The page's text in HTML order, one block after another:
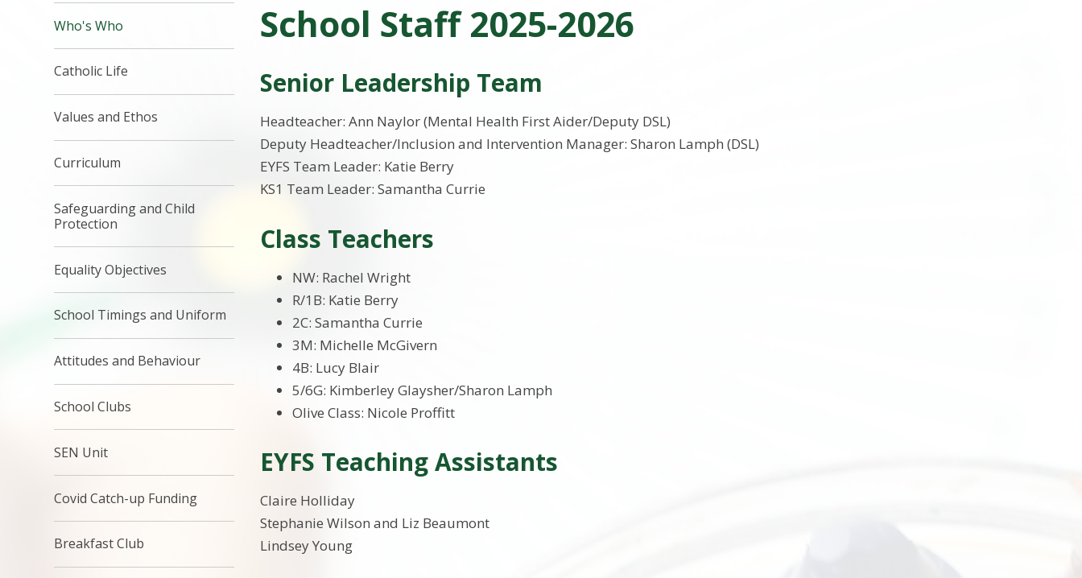
School Staff 2025-2026
Senior Leadership Team
Headteacher: Ann Naylor (Mental Health First Aider/Deputy DSL)
Deputy Headteacher/Inclusion and Intervention Manager: Sharon Lamph (DSL)
EYFS Team Leader: Katie Berry
KS1 Team Leader: Samantha Currie
Class Teachers
NW: Rachel Wright
R/1B: Katie Berry
2C: Samantha Currie
3M: Michelle McGivern
4B: Lucy Blair
5/6G: Kimberley Glaysher/Sharon Lamph
Olive Class: Nicole Proffitt
EYFS Teaching Assistants
Claire Holliday
Stephanie Wilson and Liz Beaumont
Lindsey Young
Who's Who
Catholic Life
Values and Ethos
Curriculum
Safeguarding and Child
Protection
Equality Objectives
School Timings and Uniform
Attitudes and Behaviour
School Clubs
SEN Unit
Covid Catch-up Funding
Breakfast Club